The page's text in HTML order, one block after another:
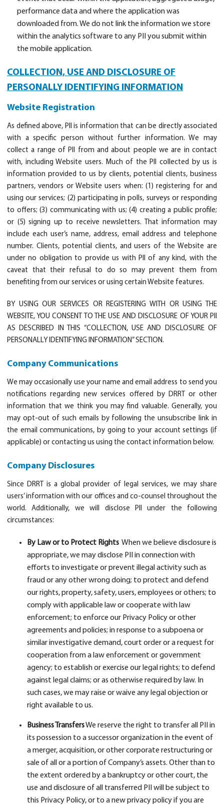
performance data and where the application was
downloaded from. We do not link the information we store
within the analytics software to any PII you submit within
the mobile application.
COLLECTION, USE AND DISCLOSURE OF
PERSONALLY IDENTIFYING INFORMATION
Website Registration
As defined above, PII is information that can be directly associated
with a specific person without further information. We may
collect a range of PII from and about people we are in contact
with, including Website users. Much of the PII collected by us is
information provided to us by clients, potential clients, business
partners, vendors or Website users when: (1) registering for and
using our services; (2) participating in polls, surveys or responding
to offers; (3) communicating with us; (4) creating a public profile;
or (5) signing up to receive newsletters. That information may
include each user’s name, address, email address and telephone
number. Clients, potential clients, and users of the Website are
under no obligation to provide us with PII of any kind, with the
caveat that their refusal to do so may prevent them from
benefiting from our services or using certain Website features.
BY USING OUR SERVICES OR REGISTERING WITH OR USING THE
WEBSITE, YOU CONSENT TO THE USE AND DISCLOSURE OF YOUR PII
AS DESCRIBED IN THIS “COLLECTION, USE AND DISCLOSURE OF
PERSONALLY IDENTIFYING INFORMATION” SECTION.
Company Communications
We may occasionally use your name and email address to send you
notifications regarding new services offered by DRRT or other
information that we think you may find valuable. Generally, you
may opt-out of such emails by following the unsubscribe link in
the email communications, by going to your account settings (if
applicable) or contacting us using the contact information below.
Company Disclosures
Since DRRT is a global provider of legal services, we may share
users’ information with our offices and co-counsel throughout the
world. Additionally, we will disclose PII under the following
circumstances:
By Law or to Protect Rights When we believe disclosure is
appropriate, we may disclose PII in connection with
efforts to investigate or prevent illegal activity such as
fraud or any other wrong doing; to protect and defend
our rights, property, safety, users, employees or others; to
comply with applicable law or cooperate with law
enforcement; to enforce our Privacy Policy or other
agreements and policies; in response to a subpoena or
similar investigative demand, court order or a request for
cooperation from a law enforcement or government
agency; to establish or exercise our legal rights; to defend
against legal claims; or as otherwise required by law. In
such cases, we may raise or waive any legal objection or
right available to us.
Business TransfersWe reserve the right to transfer all PII in
its possession to a successor organization in the event of
a merger, acquisition, or other corporate restructuring or
sale of all or a portion of Company’s assets. Other than to
the extent ordered by a bankruptcy or other court, the
use and disclosure of all transferred PII will be subject to
this Privacy Policy, or to a new privacy policy if you are